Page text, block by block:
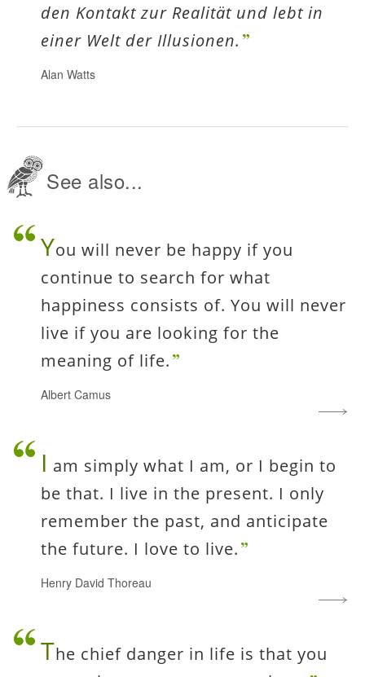
den Kontakt zur Realität und lebt in
einer Welt der Illusionen.
Alan Watts
See also...
You will never be happy if you
continue to search for what
happiness consists of. You will never
live if you are looking for the
meaning of life.
Albert Camus
I am simply what I am, or I begin to
be that. I live in the present. I only
remember the past, and anticipate
the future. I love to live.
Henry David Thoreau
The chief danger in life is that you